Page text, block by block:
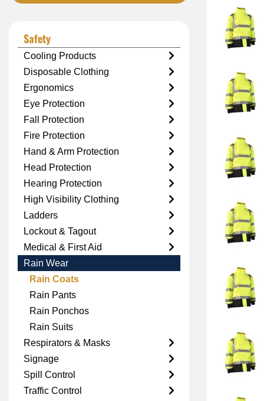
Safety
Cooling Products
Disposable Clothing
Ergonomics
Eye Protection
Fall Protection
Fire Protection
Hand & Arm Protection
Head Protection
Hearing Protection
High Visibility Clothing
Ladders
Lockout & Tagout
Medical & First Aid
Rain Wear
Rain Coats
Rain Pants
Rain Ponchos
Rain Suits
Respirators & Masks
Signage
Spill Control
Traffic Control